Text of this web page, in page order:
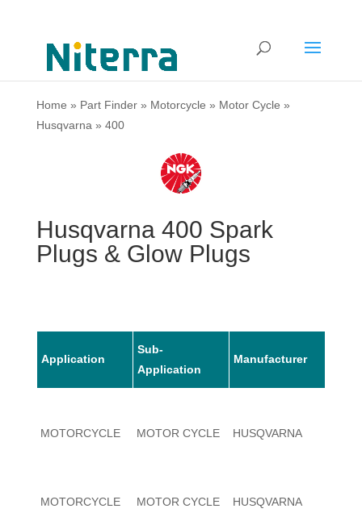
Home » Part Finder» Motorcycle » Motor Cycle »
Husqvarna » 400
Husqvarna 400 Spark
Plugs & Glow Plugs
Application
Sub-
Application
Manufacturer
MOTORCYCLE MOTOR CYCLE HUSQVARNA
MOTORCYCLE MOTOR CYCLE HUSQVARNA